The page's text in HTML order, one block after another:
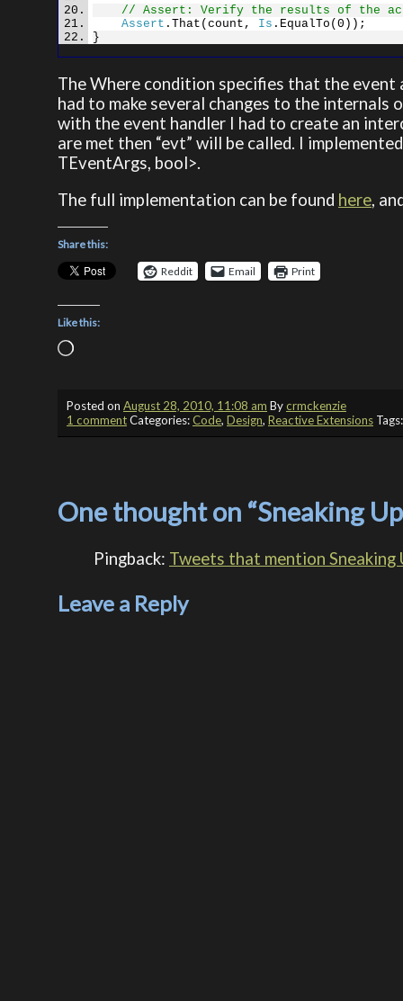
// Assert: Verify the results of the
Assert .That(count, Is .EqualTo(0));
}
The Where condition specifies that the event
had to make several changes to the internals
with the event handler I had to create an
are met then “evt” will be called. I
TEventArgs, bool>.
The full implementation can be found here,
Share this:
Reddit
Email Print
Like this:
Loading…
Posted on August 28, 2010, 11:08 am Bycrmckenzie
1 commentCategories:Code, Design, Reactive Extensions
One thought on “Sneaking
Pingback: Tweets that mention Sneaking
Leave a Reply